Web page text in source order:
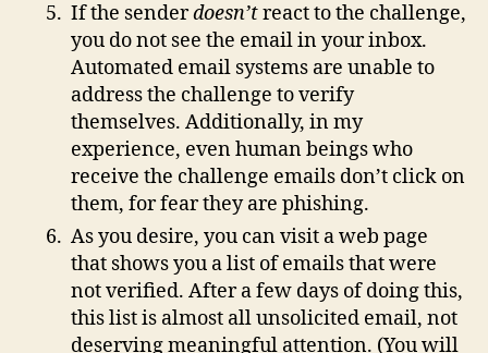
If the senderdoesn’treact to the challenge,
you do not see the email in your inbox.
Automated email systems are unable to
address the challenge to verify
themselves. Additionally, in my
experience, even human beings who
receive the challenge emails don’t click on
them, for fear they are phishing.
As you desire, you can visit a web page
that shows you a list of emails that were
not verified. After a few days of doing this,
this list is almost all unsolicited email, not
deserving meaningful attention. (You will